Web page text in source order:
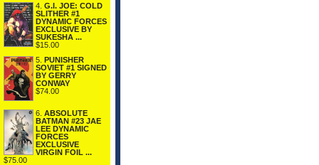
4. G.I. JOE: COLD
SLITHER #1
DYNAMIC FORCES
EXCLUSIVE BY
SUKESHA ...
$15.00
5. PUNISHER
SOVIET #1 SIGNED
BY GERRY
CONWAY
$74.00
6. ABSOLUTE
BATMAN #23 JAE
LEE DYNAMIC
FORCES
EXCLUSIVE
VIRGIN FOIL ...
$75.00